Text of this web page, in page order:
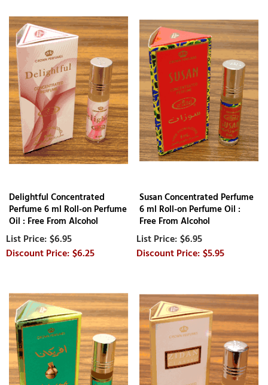
Delightful Concentrated
Perfume 6 ml Roll-on Perfume
Oil : Free From Alcohol
$6.95
$6.25
Susan Concentrated Perfume
6 ml Roll-on Perfume Oil :
Free From Alcohol
$6.95
$5.95